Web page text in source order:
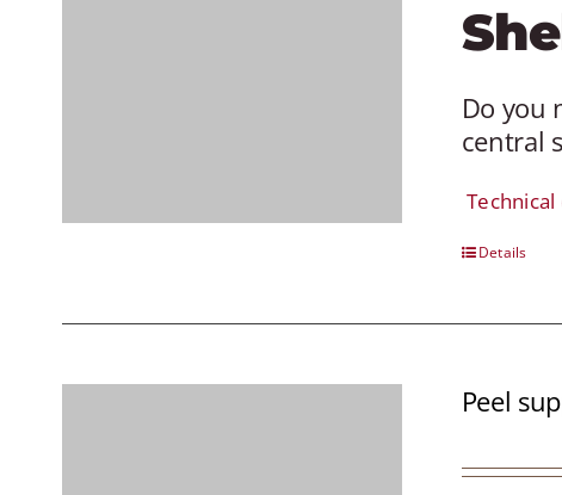
Do you
central
Details
Peel